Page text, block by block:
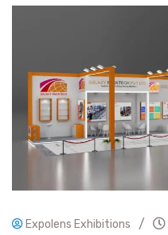
Expolens Exhibitions /